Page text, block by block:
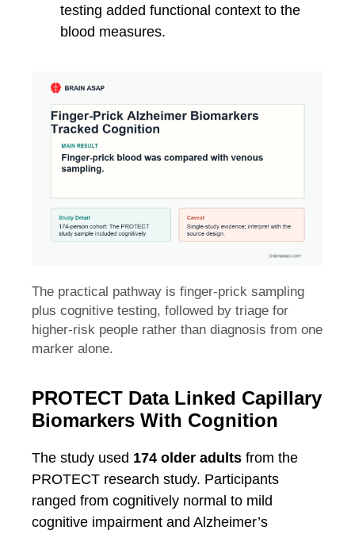
testing added functional context to the
blood measures.
The practical pathway is finger-prick sampling
plus cognitive testing, followed by triage for
higher-risk people rather than diagnosis from one
marker alone.
PROTECT Data Linked Capillary
Biomarkers With Cognition
The study used 174 older adults from the
PROTECT research study. Participants
ranged from cognitively normal to mild
cognitive impairment and Alzheimer’s